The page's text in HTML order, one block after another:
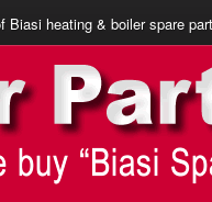
Biasi heating & boiler spare